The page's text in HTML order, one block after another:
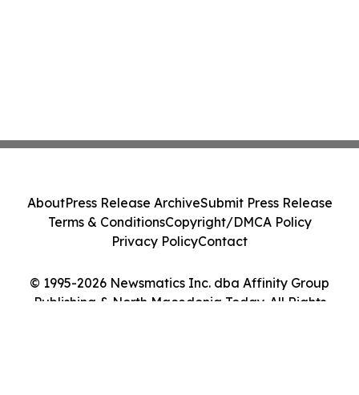
© 1995-2026 Newsmatics Inc. dba Affinity Group
Publishing & North Macedonia Today. All Rights
AboutPress Release ArchiveSubmit Press Release
Terms & ConditionsCopyright/DMCA Policy
Privacy PolicyContact